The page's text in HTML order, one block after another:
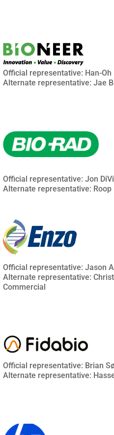
Official representative: Han-Oh
Alternate representative: Jae
Official representative: Jon
Alternate representative: Roop
Official representative: Jason
Alternate representative:
Commercial
Official representative: Brian
Alternate representative: